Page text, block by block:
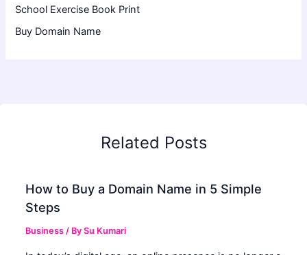
School Exercise Book Print
Buy Domain Name
Related Posts
How to Buy a Domain Name in 5 Simple
Steps
Business / BySu Kumari